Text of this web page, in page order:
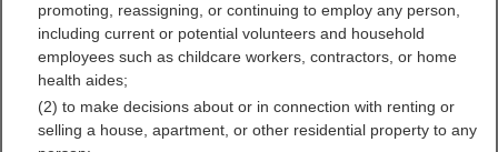
Kent County, Michigan Free
promoting, reassigning, or continuing to employ any person,
including current or potential volunteers and household
employees such as childcare workers, contractors, or home
health aides;
(2) to make decisions about or in connection with renting or
selling a house, apartment, or other residential property to any